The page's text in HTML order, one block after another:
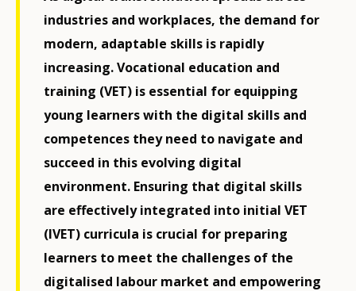
industries and workplaces, the demand for
modern, adaptable skills is rapidly
increasing. Vocational education and
training (VET) is essential for equipping
young learners with the digital skills and
competences they need to navigate and
succeed in this evolving digital
environment. Ensuring that digital skills
are effectively integrated into initial VET
(IVET) curricula is crucial for preparing
learners to meet the challenges of the
digitalised labour market and empowering